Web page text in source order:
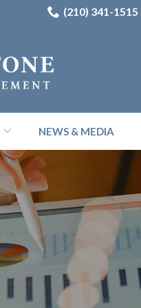
(210) 341-1515
NEWS & MEDIA